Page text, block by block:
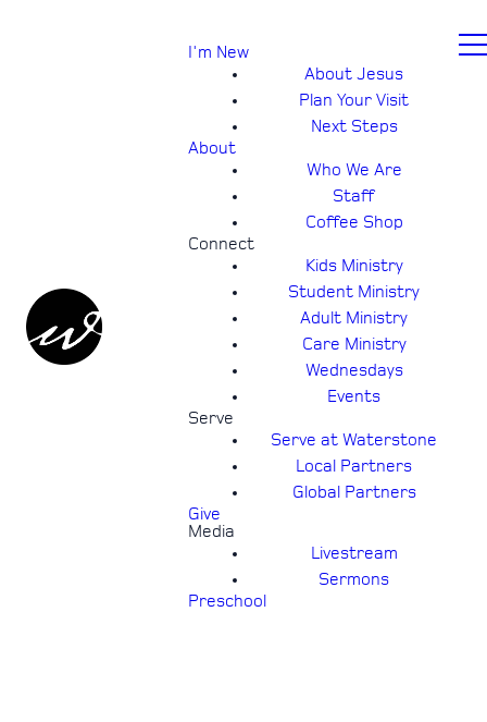
I'm New
About Jesus
Plan Your Visit
Next Steps
About
Who We Are
Staff
Coffee Shop
Connect
Kids Ministry
Student Ministry
Adult Ministry
Care Ministry
Wednesdays
Events
Serve
Serve at Waterstone
Local Partners
Global Partners
Give
Media
Livestream
Sermons
Preschool